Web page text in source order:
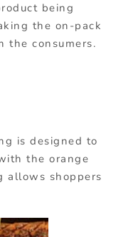
being
the on-pack
the consumers.
is designed to
the orange
allows shoppers